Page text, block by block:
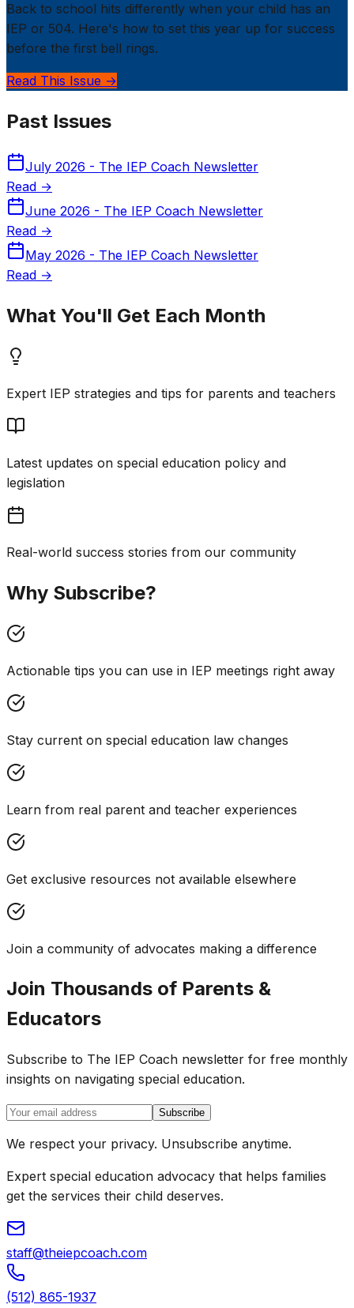
Back to school hits differently when your child has an
IEP or 504. Here's how to set this year up for success
before the first bell rings.
Read This Issue →
Past Issues
July 2026 - The IEP Coach Newsletter
Read →
June 2026 - The IEP Coach Newsletter
Read →
May 2026 - The IEP Coach Newsletter
Read →
What You'll Get Each Month
Expert IEP strategies and tips for parents and teachers
Latest updates on special education policy and
legislation
Real-world success stories from our community
Why Subscribe?
Actionable tips you can use in IEP meetings right away
Stay current on special education law changes
Learn from real parent and teacher experiences
Get exclusive resources not available elsewhere
Join a community of advocates making a difference
Join Thousands of Parents &
Educators
Subscribe to The IEP Coach newsletter for free monthly
insights on navigating special education.
Subscribe
We respect your privacy. Unsubscribe anytime.
Expert special education advocacy that helps families
get the services their child deserves.
staff@theiepcoach.com
(512) 865-1937